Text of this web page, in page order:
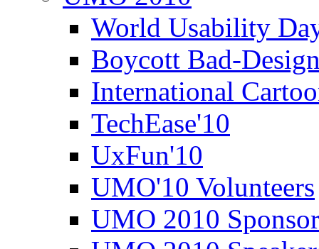
World Usability
Boycott Bad-
International
TechEase'10
UxFun'10
UMO'10 Volunteers
UMO 2010